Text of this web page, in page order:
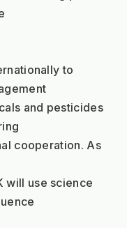
to
and pesticides
cooperation. As
will use science